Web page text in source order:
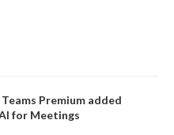
Premium added
for Meetings